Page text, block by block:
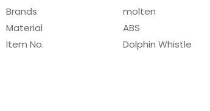
Brands
molten
Material
ABS
Item No.
Dolphin Whistle